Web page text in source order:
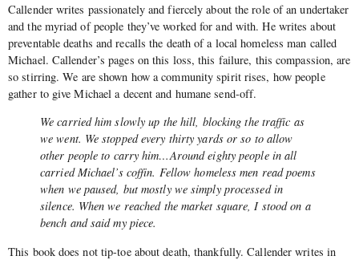
Callender writes passionately and fiercely about the role of an undertaker
and the myriad of people they’ve worked for and with. He writes about
preventable deaths and recalls the death of a local homeless man called
Michael. Callender’s pages on this loss, this failure, this compassion, are
so stirring. We are shown how a community spirit rises, how people
gather to give Michael a decent and humane send-off.
We carried him slowly up the hill, blocking the traffic as
we went. We stopped every thirty yards or so to allow
other people to carry him…Around eighty people in all
carried Michael’s coffin. Fellow homeless men read poems
when we paused, but mostly we simply processed in
silence. When we reached the market square, I stood on a
bench and said my piece.
This book does not tip-toe about death, thankfully. Callender writes in